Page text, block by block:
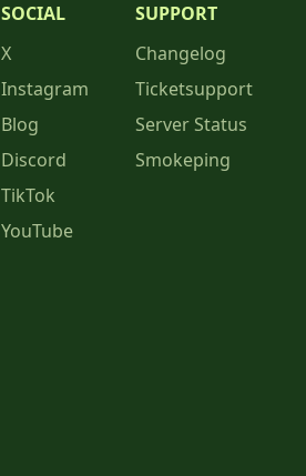
SOCIAL
X
Instagram
Blog
Discord
TikTok
YouTube
SUPPORT
Changelog
Ticketsupport
Server Status
Smokeping